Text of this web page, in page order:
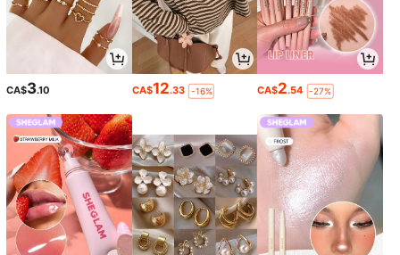
CA$3.10 CA$12.33 -16% CA$2.54 -27%